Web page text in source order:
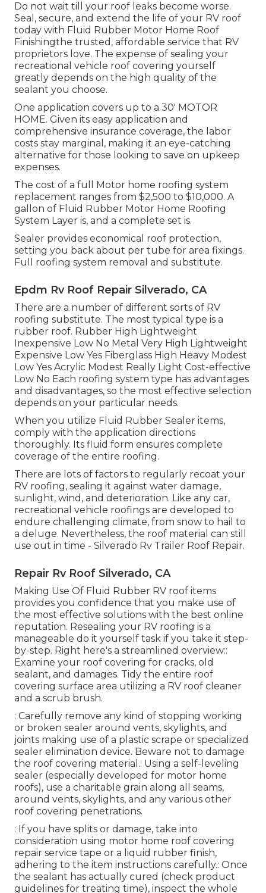
Do not wait till your roof leaks become worse.
Seal, secure, and extend the life of your RV roof
today with Fluid Rubber Motor Home Roof
Finishingthe trusted, affordable service that RV
proprietors love. The expense of sealing your
recreational vehicle roof covering yourself
greatly depends on the high quality of the
sealant you choose.
One application covers up to a 30' MOTOR
HOME. Given its easy application and
comprehensive insurance coverage, the labor
costs stay marginal, making it an eye-catching
alternative for those looking to save on upkeep
expenses.
The cost of a full Motor home roofing system
replacement ranges from $2,500 to $10,000. A
gallon of Fluid Rubber Motor Home Roofing
System Layer is, and a complete set is.
Sealer provides economical roof protection,
setting you back about per tube for area fixings.
Full roofing system removal and substitute.
Epdm Rv Roof Repair Silverado, CA
There are a number of different sorts of RV
roofing substitute. The most typical type is a
rubber roof. Rubber High Lightweight
Inexpensive Low No Metal Very High Lightweight
Expensive Low Yes Fiberglass High Heavy Modest
Low Yes Acrylic Modest Really Light Cost-effective
Low No Each roofing system type has advantages
and disadvantages, so the most effective selection
depends on your particular needs.
When you utilize Fluid Rubber Sealer items,
comply with the application directions
thoroughly. Its fluid form ensures complete
coverage of the entire roofing.
There are lots of factors to regularly recoat your
RV roofing, sealing it against water damage,
sunlight, wind, and deterioration. Like any car,
recreational vehicle roofings are developed to
endure challenging climate, from snow to hail to
a deluge. Nevertheless, the roof material can still
use out in time - Silverado Rv Trailer Roof Repair.
Repair Rv Roof Silverado, CA
Making Use Of Fluid Rubber RV roof items
provides you confidence that you make use of
the most effective solutions with the best online
reputation. Resealing your RV roofing is a
manageable do it yourself task if you take it step-
by-step. Right here's a streamlined overview::
Examine your roof covering for cracks, old
sealant, and damages. Tidy the entire roof
covering surface area utilizing a RV roof cleaner
and a scrub brush.
: Carefully remove any kind of stopping working
or broken sealer around vents, skylights, and
joints making use of a plastic scrape or specialized
sealer elimination device. Beware not to damage
the roof covering material.: Using a self-leveling
sealer (especially developed for motor home
roofs), use a charitable grain along all seams,
around vents, skylights, and any various other
roof covering penetrations.
: If you have splits or damage, take into
consideration using motor home roof covering
repair service tape or a liquid rubber finish,
adhering to the item instructions carefully.: Once
the sealant has actually cured (check product
guidelines for treating time), inspect the whole